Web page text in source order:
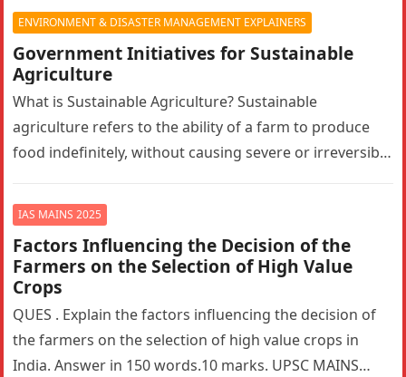
ENVIRONMENT & DISASTER MANAGEMENT EXPLAINERS
Government Initiatives for Sustainable
Agriculture
What is Sustainable Agriculture? Sustainable
agriculture refers to the ability of a farm to produce
food indefinitely, without causing severe or irreversible
IAS MAINS 2025
Factors Influencing the Decision of the
Farmers on the Selection of High Value
Crops
QUES . Explain the factors influencing the decision of
the farmers on the selection of high value crops in
India. Answer in 150 words.10 marks. UPSC MAINS…